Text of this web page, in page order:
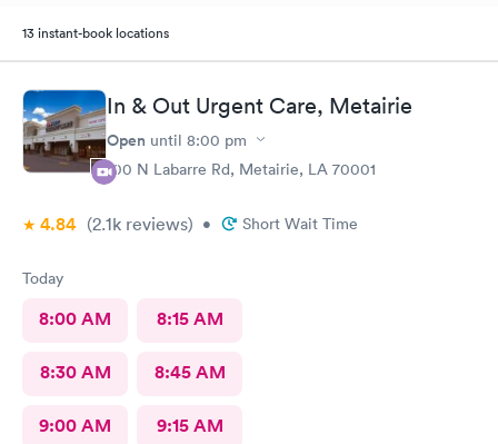
13 instant-book locations
In & Out Urgent Care, Metairie
Open until 8:00 pm
100 N Labarre Rd, Metairie, LA 70001
4.84 (2.1k reviews) • Short Wait Time
Today
8:00 AM 8:15 AM
8:30 AM 8:45 AM
9:00 AM 9:15 AM